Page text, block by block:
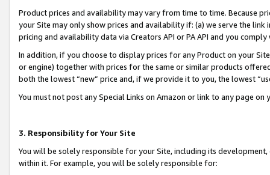
Product prices and availability may vary from time to time. Because
your Site may only show prices and availability if: (a) we serve the
pricing and availability data via Creators API or PA API and you
In addition, if you choose to display prices for any Product on your
or engine) together with prices for the same or similar products
both the lowest “new” price and, if we provide it to you, the lowest
You must not post any Special Links on Amazon or link to any page
3. Responsibility for Your Site
You will be solely responsible for your Site, including its
within it. For example, you will be solely responsible for: